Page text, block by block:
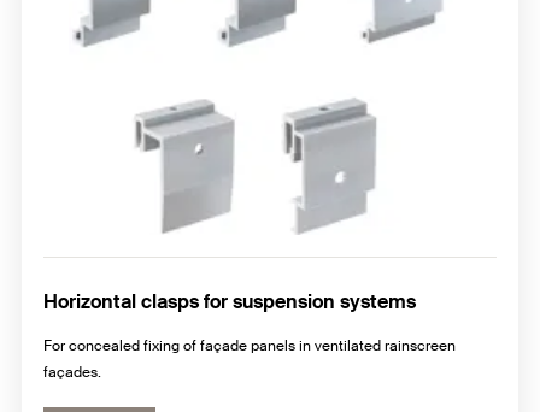
Horizontal clasps for suspension systems
For concealed fixing of façade panels in ventilated rainscreen
façades.